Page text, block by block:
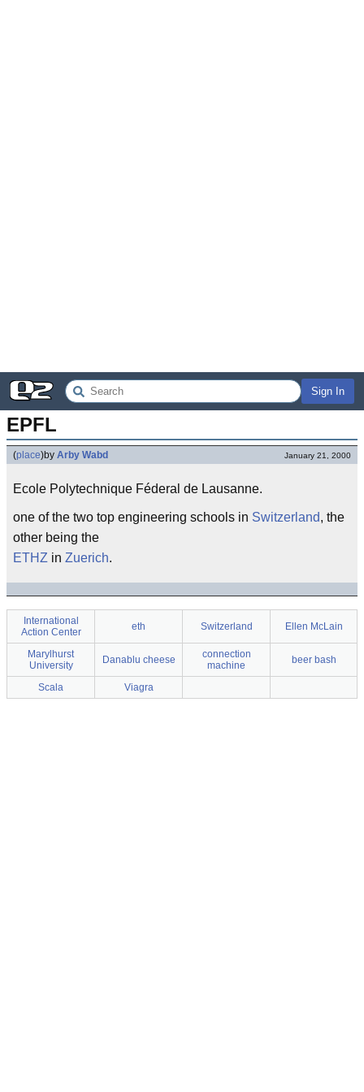
Sign In
EPFL
(place)by Arby Wabd January 21, 2000
Ecole Polytechnique Féderal de Lausanne.
one of the two top engineering schools in Switzerland, the
other being the
ETHZ in Zuerich.
International
Action Center
eth Switzerland Ellen McLain
Marylhurst
University
Danablu cheese
connection
machine
beer bash
Scala Viagra